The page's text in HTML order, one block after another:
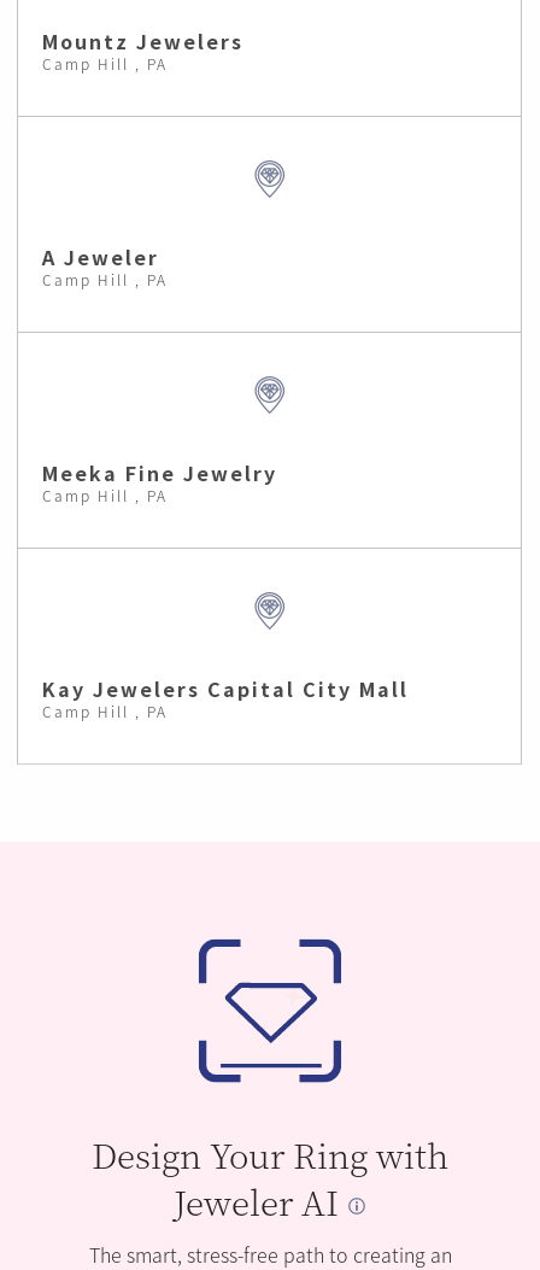
Mountz Jewelers
Camp Hill , PA
A Jeweler
Camp Hill , PA
Meeka Fine Jewelry
Camp Hill , PA
Kay Jewelers Capital City Mall
Camp Hill , PA
Design Your Ring with
Jeweler AI
The smart, stress-free path to creating an